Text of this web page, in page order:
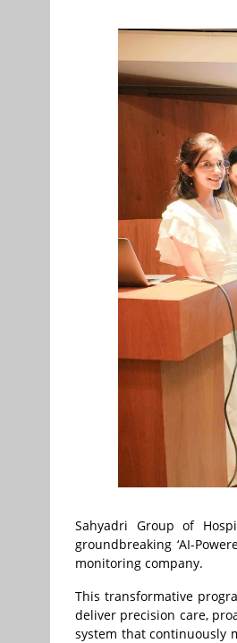
Sahyadri Group of
groundbreaking ‘AI-
monitoring company.
This transformative
deliver precision care,
system that continuously